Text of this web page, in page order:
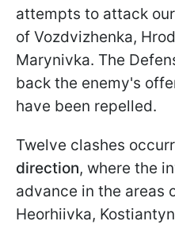
attempts to attack
of Vozdvizhenka,
Marynivka. The
back the enemy's
have been repelled.
Twelve clashes
direction, where the
advance in the areas
Heorhiivka,